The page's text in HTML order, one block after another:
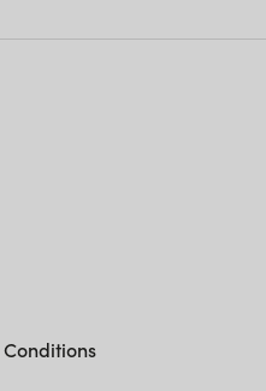
Conditions